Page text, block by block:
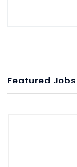
Featured Jobs